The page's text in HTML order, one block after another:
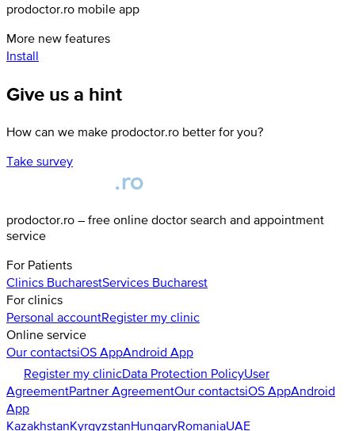
prodoctor.ro mobile app
More new features
Install
Give us a hint
How can we make prodoctor.ro better for you?
Take survey
prodoctor.ro – free online doctor search and appointment
service
For Patients
Clinics BucharestServices Bucharest
For clinics
Personal accountRegister my clinic
Online service
Our contactsiOS AppAndroid App
Register my clinicData Protection PolicyUser
AgreementPartner AgreementOur contactsiOS AppAndroid
App
KazakhstanKyrgyzstanHungaryRomaniaUAE